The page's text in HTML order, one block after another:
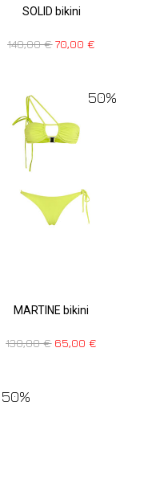
SOLID bikini
140,00€ 70,00€
50%
MARTINE bikini
130,00€ 65,00€
50%